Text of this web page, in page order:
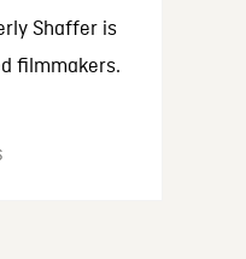
Shaffer is
filmmakers.